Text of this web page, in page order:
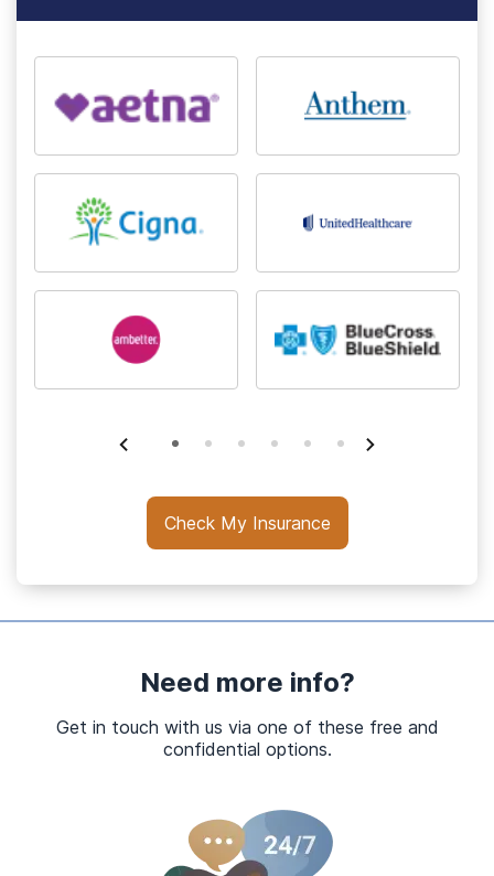
Check My Insurance
Need more info?
Get in touch with us via one of these free and
confidential options.